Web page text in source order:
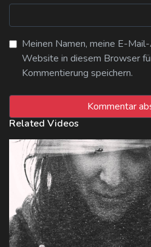
Meinen Namen, meine E-
Website in diesem Browser
Kommentierung speichern.
Related Videos